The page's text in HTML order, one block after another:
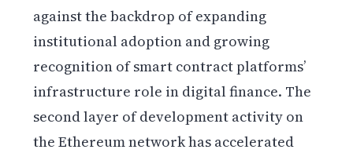
against the backdrop of expanding
institutional adoption and growing
recognition of smart contract platforms’
infrastructure role in digital finance. The
second layer of development activity on
the Ethereum network has accelerated